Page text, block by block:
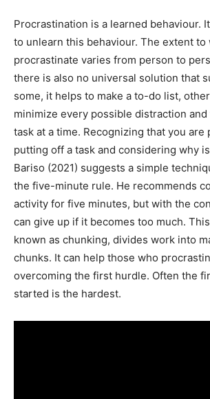
Procrastination is a learned behaviour.
to unlearn this behaviour. The extent to
procrastinate varies from person to
there is also no universal solution that
some, it helps to make a to-do list,
minimize every possible distraction
task at a time. Recognizing that you are
putting off a task and considering why
Bariso (2021) suggests a simple
the five-minute rule. He recommends
activity for five minutes, but with the
can give up if it becomes too much.
known as chunking, divides work into
chunks. It can help those who
overcoming the first hurdle. Often the
started is the hardest.